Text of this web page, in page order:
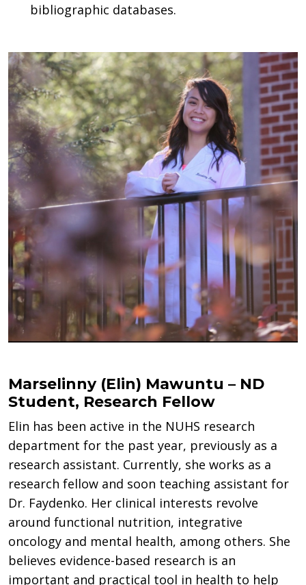
bibliographic databases.
Marselinny (Elin) Mawuntu – ND
Student, Research Fellow
Elin has been active in the NUHS research
department for the past year, previously as a
research assistant. Currently, she works as a
research fellow and soon teaching assistant for
Dr. Faydenko. Her clinical interests revolve
around functional nutrition, integrative
oncology and mental health, among others. She
believes evidence-based research is an
important and practical tool in health to help